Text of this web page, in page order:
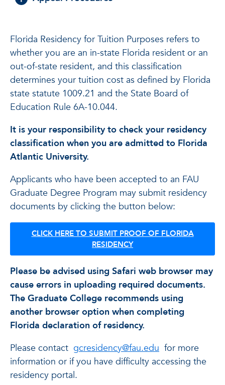
Florida Residency for Tuition Purposes refers to
whether you are an in-state Florida resident or an
out-of-state resident, and this classification
determines your tuition cost as defined by Florida
state statute 1009.21 and the State Board of
Education Rule 6A-10.044.
It is your responsibility to check your residency
classification when you are admitted to Florida
Atlantic University.
Applicants who have been accepted to an FAU
Graduate Degree Program may submit residency
documents by clicking the button below:
CLICK HERE TO SUBMIT PROOF OF FLORIDA
RESIDENCY
Please be advised using Safari web browser may
cause errors in uploading required documents.
The Graduate College recommends using
another browser option when completing
Florida declaration of residency.
Please contact gcresidency@fau.edu for more
information or if you have difficulty accessing the
residency portal.